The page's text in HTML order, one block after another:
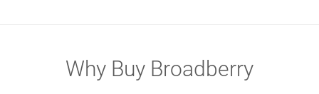
Why Buy Broadberry